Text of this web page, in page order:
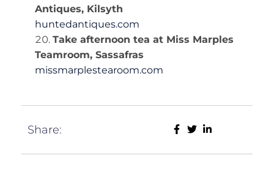
Antiques, Kilsyth
huntedantiques.com
Take afternoon tea at Miss Marples
Teamroom, Sassafras
missmarplestearoom.com
Share: